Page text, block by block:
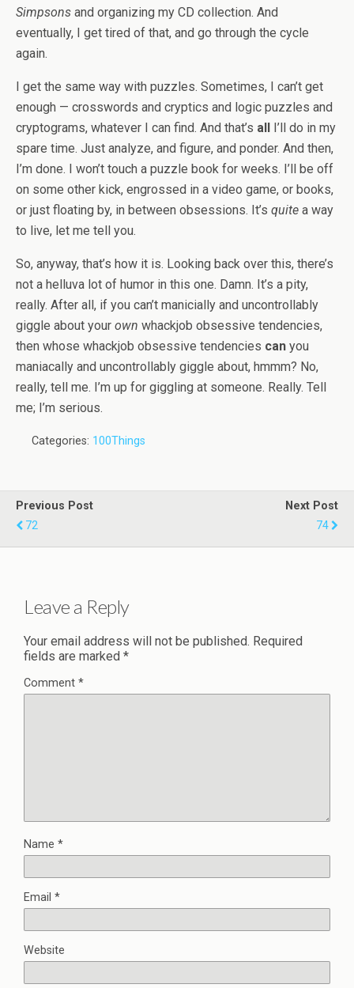
Simpsons and organizing my CD collection. And
eventually, I get tired of that, and go through the cycle
again.
I get the same way with puzzles. Sometimes, I can’t get
enough — crosswords and cryptics and logic puzzles and
cryptograms, whatever I can find. And that’s all I’ll do in my
spare time. Just analyze, and figure, and ponder. And then,
I’m done. I won’t touch a puzzle book for weeks. I’ll be off
on some other kick, engrossed in a video game, or books,
or just floating by, in between obsessions. It’s quite a way
to live, let me tell you.
So, anyway, that’s how it is. Looking back over this, there’s
not a helluva lot of humor in this one. Damn. It’s a pity,
really. After all, if you can’t manicially and uncontrollably
giggle about your own whackjob obsessive tendencies,
then whose whackjob obsessive tendencies can you
maniacally and uncontrollably giggle about, hmmm? No,
really, tell me. I’m up for giggling at someone. Really. Tell
me; I’m serious.
Categories: 100Things
Previous Post
72
Next Post
74
Leave a Reply
Your email address will not be published. Required
fields are marked *
Comment *
Name *
Email *
Website